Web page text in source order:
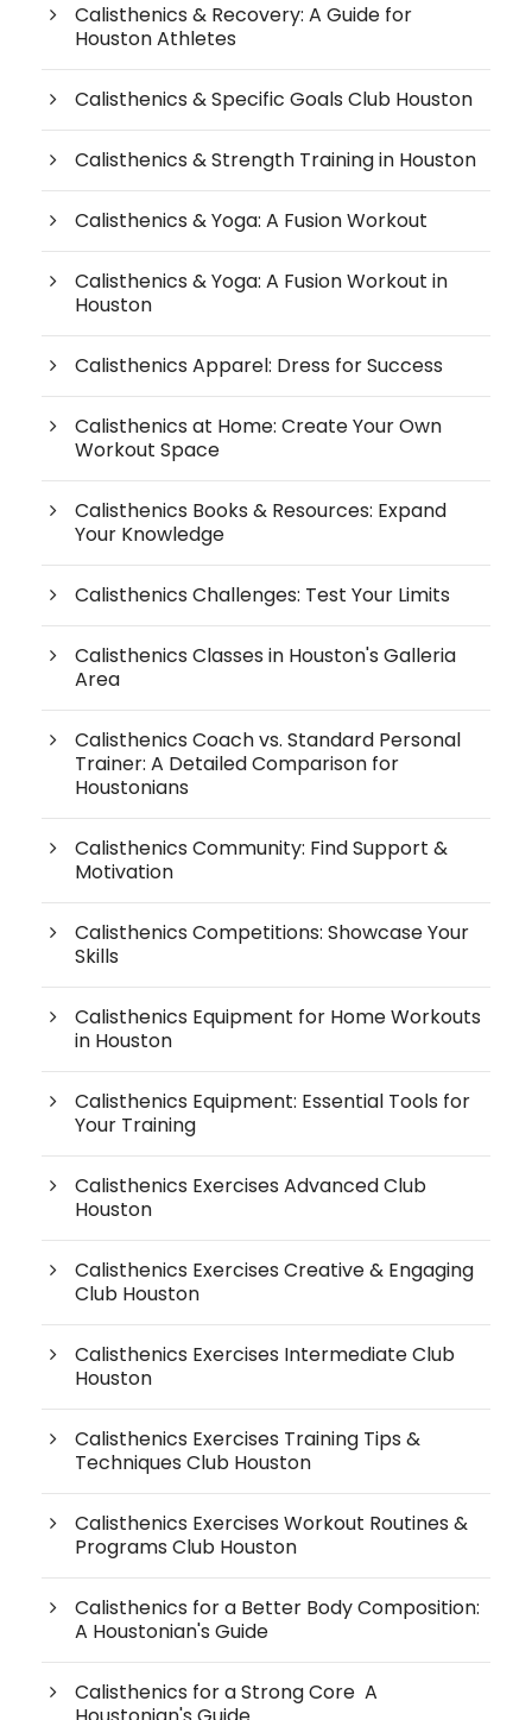
Calisthenics & Recovery: A Guide for
Houston Athletes
Calisthenics & Specific Goals Club Houston
Calisthenics & Strength Training in Houston
Calisthenics & Yoga: A Fusion Workout
Calisthenics & Yoga: A Fusion Workout in
Houston
Calisthenics Apparel: Dress for Success
Calisthenics at Home: Create Your Own
Workout Space
Calisthenics Books & Resources: Expand
Your Knowledge
Calisthenics Challenges: Test Your Limits
Calisthenics Classes in Houston's Galleria
Area
Calisthenics Coach vs. Standard Personal
Trainer: A Detailed Comparison for
Houstonians
Calisthenics Community: Find Support &
Motivation
Calisthenics Competitions: Showcase Your
Skills
Calisthenics Equipment for Home Workouts
in Houston
Calisthenics Equipment: Essential Tools for
Your Training
Calisthenics Exercises Advanced Club
Houston
Calisthenics Exercises Creative & Engaging
Club Houston
Calisthenics Exercises Intermediate Club
Houston
Calisthenics Exercises Training Tips &
Techniques Club Houston
Calisthenics Exercises Workout Routines &
Programs Club Houston
Calisthenics for a Better Body Composition:
A Houstonian's Guide
Calisthenics for a Strong Core A